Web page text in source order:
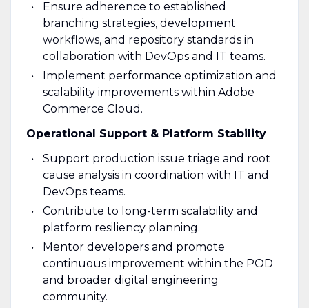
Ensure adherence to established
branching strategies, development
workflows, and repository standards in
collaboration with DevOps and IT teams.
Implement performance optimization and
scalability improvements within Adobe
Commerce Cloud.
Operational Support & Platform Stability
Support production issue triage and root
cause analysis in coordination with IT and
DevOps teams.
Contribute to long-term scalability and
platform resiliency planning.
Mentor developers and promote
continuous improvement within the POD
and broader digital engineering
community.